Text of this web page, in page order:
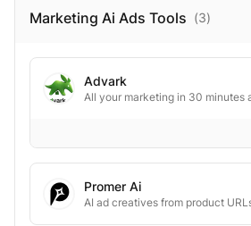
Marketing Ai Ads Tools (3)
Advark
All your marketing in 30 minutes
Promer Ai
AI ad creatives from product